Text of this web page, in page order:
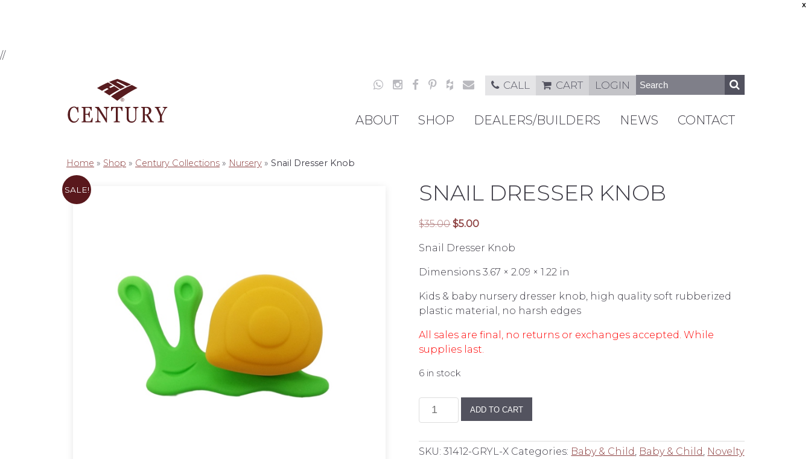
X
//
CALL CART LOGIN
ABOUT SHOP DEALERS/BUILDERS NEWS CONTACT
Home » Shop » Century Collections » Nursery » Snail Dresser Knob
SALE! SNAIL DRESSER KNOB
$35.00Original
was:
$35.00.
$5.00Current
is:
$5.00.
Snail Dresser Knob
Dimensions 3.67 × 2.09 × 1.22 in
Kids & baby nursery dresser knob, high quality soft rubberized
plastic material, no harsh edges
All sales are final, no returns or exchanges accepted. While
supplies last.
6 in stock
Snail
quantity
ADD TO CART
SKU:31412-GRYL-X Categories: Baby & Child Baby & Child Novelty